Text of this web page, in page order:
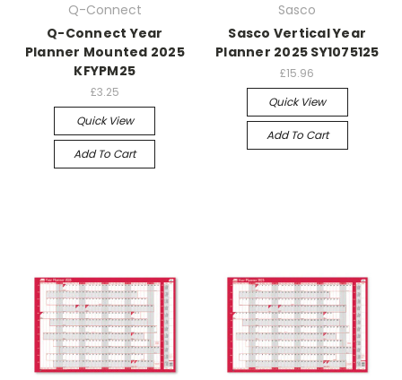
Q-Connect
Q-Connect Year
Planner Mounted 2025
KFYPM25
£3.25
Quick View
Add To Cart
Sasco
Sasco Vertical Year
Planner 2025 SY1075125
£15.96
Quick View
Add To Cart